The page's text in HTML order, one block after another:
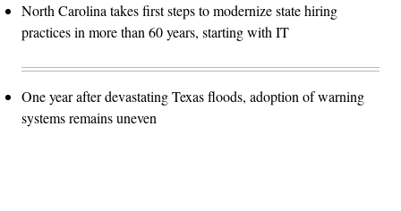
North Carolina takes first steps to modernize state hiring
practices in more than 60 years, starting with IT
One year after devastating Texas floods, adoption of warning
systems remains uneven